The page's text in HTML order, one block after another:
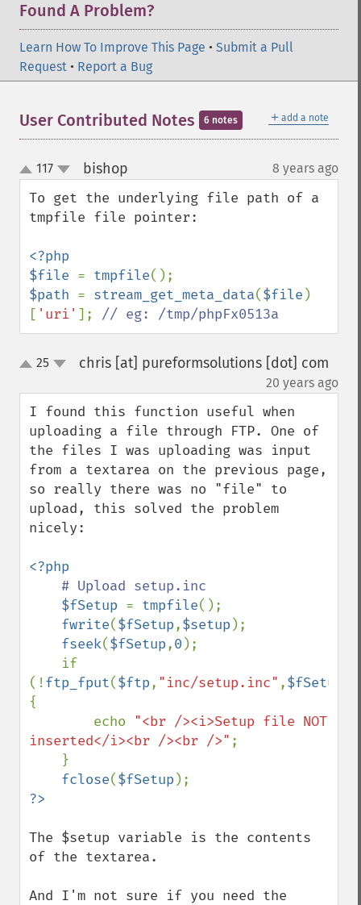
Found A Problem?
Learn How To Improve This Page • Submit a Pull
Request • Report a Bug
＋ add a note
User Contributed Notes 6 notes
up
down
117 bishop 8 years ago
To get the underlying file path of a
tmpfile file pointer:
<?php
$file = tmpfile
$path = stream_get_meta_data($file )
[ 'uri' ]; // eg: /tmp/phpFx0513a
up25 chris [at] pureformsolutions [dot] com
20 years ago
I found this function useful when
uploading a file through FTP. One of
the files I was uploading was input
from a textarea on the previous page,
so really there was no "file" to
upload, this solved the problem
nicely:
<?php
# Upload setup.inc
$fSetup = tmpfile();
fwrite($fSetup,$setup );
fseek($fSetup,0 );
(!ftp_fput($ftp, "inc/setup.inc" ,$fSetup
{
        echo
"<br /><i>Setup file NOT
inserted</i><br /><br />" ;
fclose($fSetup
The $setup variable is the contents
of the textarea.
And I'm not sure if you need the